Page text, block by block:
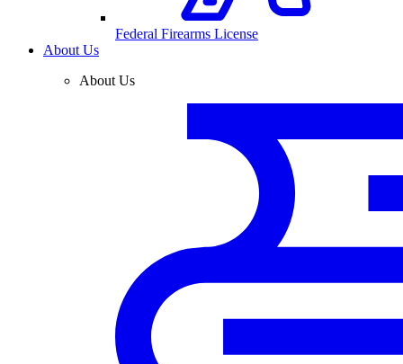
Federal Firearms License
About Us
About Us